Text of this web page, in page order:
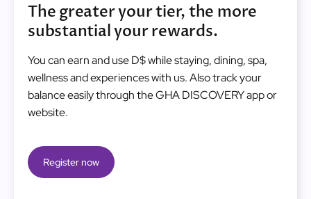
The greater your tier, the more
substantial your rewards.
You can earn and use D$ while staying, dining, spa,
wellness and experiences with us. Also track your
balance easily through the GHA DISCOVERY app or
website.
Register now